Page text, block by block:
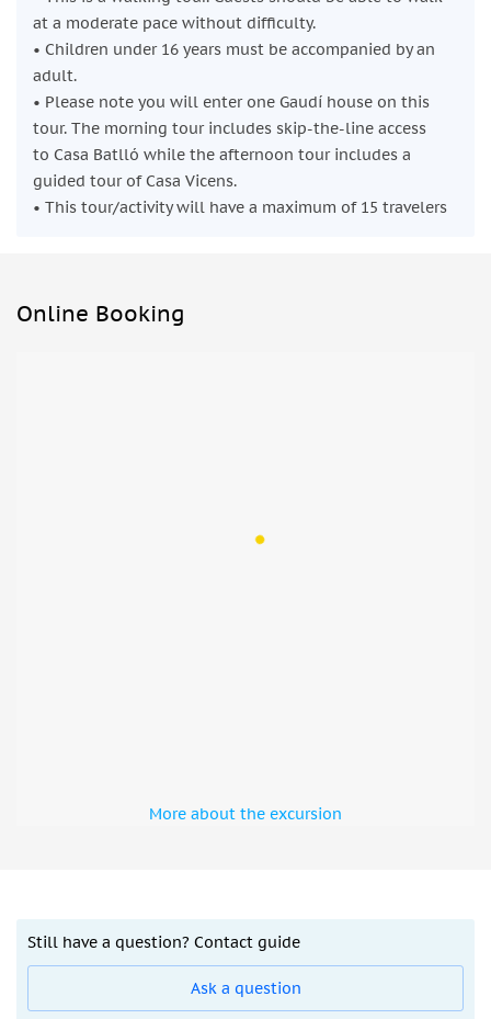
at a moderate pace without difficulty.
• Children under 16 years must be accompanied by an
adult.
• Please note you will enter one Gaudí house on this
tour. The morning tour includes skip-the-line access
to Casa Batlló while the afternoon tour includes a
guided tour of Casa Vicens.
• This tour/activity will have a maximum of 15 travelers
Online Booking
More about the excursion
Still have a question? Contact guide
Ask a question